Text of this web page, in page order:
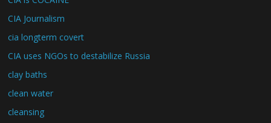
CIA Journalism
cia longterm covert
CIA uses NGOs to destabilize Russia
clay baths
clean water
cleansing